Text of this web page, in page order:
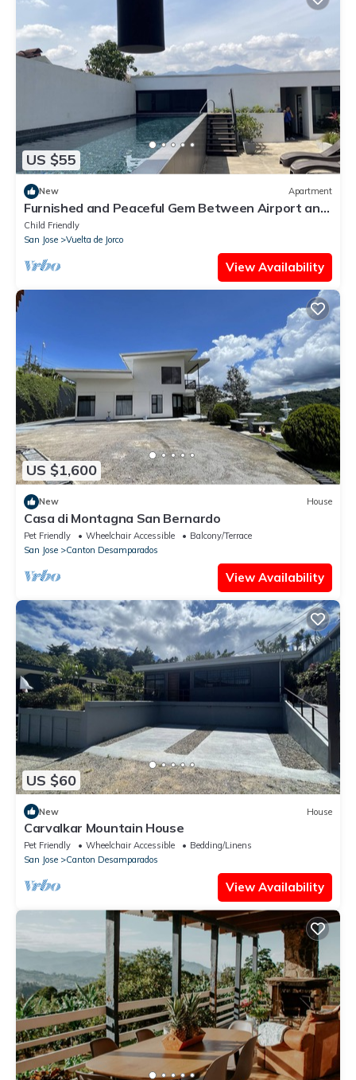
US $55
New Apartment
Furnished and Peaceful Gem Between Airport and
Sabana/ Apartment/free Parking
Child Friendly
San Jose
Vuelta de Jorco
View Availability
US $1,600
New House
Casa di Montagna San Bernardo
Pet Friendly Wheelchair Accessible
Balcony/Terrace
San Jose
Canton Desamparados
View Availability
US $60
New House
Carvalkar Mountain House
Pet Friendly Wheelchair Accessible
Bedding/Linens
San Jose
Canton Desamparados
View Availability